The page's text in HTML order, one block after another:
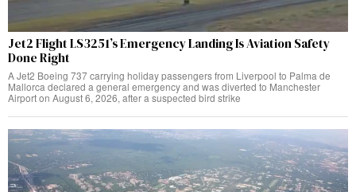
Jet2 Flight LS3251’s Emergency Landing Is Aviation Safety
Done Right
A Jet2 Boeing 737 carrying holiday passengers from Liverpool to Palma de
Mallorca declared a general emergency and was diverted to Manchester
Airport on August 6, 2026, after a suspected bird strike